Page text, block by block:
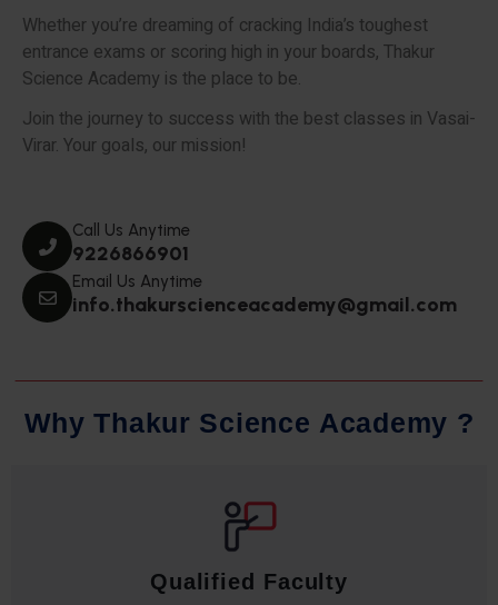
Whether you’re dreaming of cracking India’s toughest
entrance exams or scoring high in your boards, Thakur
Science Academy is the place to be.
Join the journey to success with the best classes in Vasai-
Virar. Your goals, our mission!
Call Us Anytime
9226866901
Email Us Anytime
info.thakurscienceacademy@gmail.com
Why Thakur Science Academy ?
Qualified Faculty